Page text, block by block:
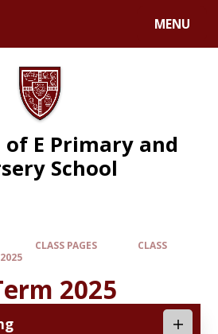
MENU
of E Primary and
School
CLASS PAGES
CLASS
2025